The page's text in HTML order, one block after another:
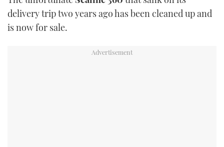
TWITTER
delivery trip two years ago has been cleaned up and
is now for sale.